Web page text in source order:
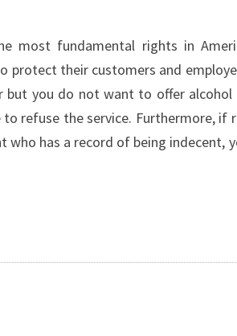
most fundamental rights in
protect their customers and
but you do not want to offer alcohol
to refuse the service. Furthermore, if
who has a record of being indecent,